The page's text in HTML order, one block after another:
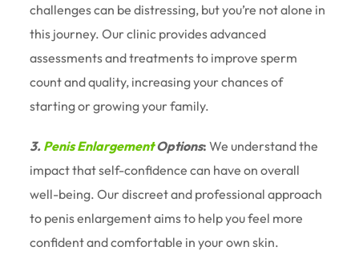
challenges can be distressing, but you’re not alone in
this journey. Our clinic provides advanced
assessments and treatments to improve sperm
count and quality, increasing your chances of
starting or growing your family.
3. Penis EnlargementOptions: We understand the
impact that self-confidence can have on overall
well-being. Our discreet and professional approach
to penis enlargement aims to help you feel more
confident and comfortable in your own skin.